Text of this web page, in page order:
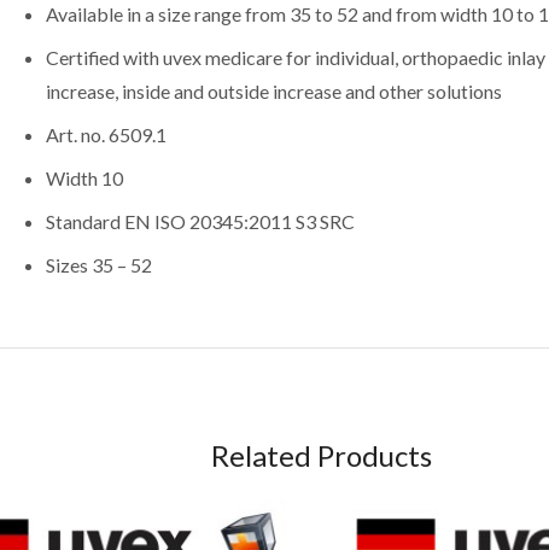
Available in a size range from 35 to 52 and from width 10 to
Certified with uvex medicare for individual, orthopaedic
increase, inside and outside increase and other solutions
Art. no. 6509.1
Width 10
Standard EN ISO 20345:2011 S3 SRC
Sizes 35 – 52
Related Products